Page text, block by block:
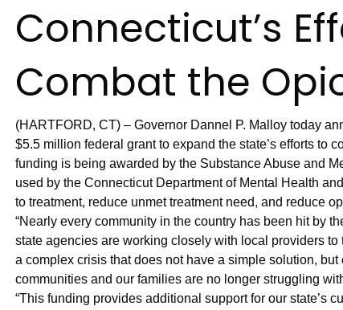
Search
Connecticut’s
Combat the
(HARTFORD, CT) – Governor Dannel P. Malloy today
$5.5 million federal grant to expand the state’s efforts to
funding is being awarded by the Substance Abuse and
used by the Connecticut Department of Mental Health
to treatment, reduce unmet treatment need, and reduce
“Nearly every community in the country has been hit by
state agencies are working closely with local providers
a complex crisis that does not have a simple solution,
communities and our families are no longer struggling
“This funding provides additional support for our state’s